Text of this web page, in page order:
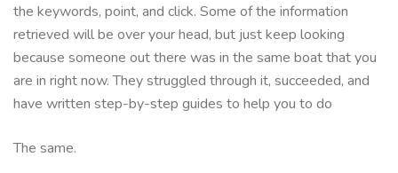
the keywords, point, and click. Some of the information
retrieved will be over your head, but just keep looking
because someone out there was in the same boat that you
are in right now. They struggled through it, succeeded, and
have written step-by-step guides to help you to do
The same.